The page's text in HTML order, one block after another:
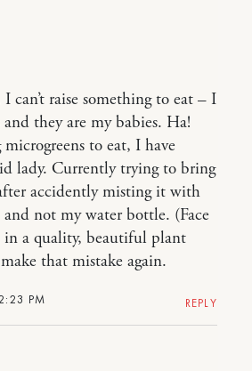
PM
can’t raise something to eat – I
they are my babies. Ha!
to eat, I have
lady. Currently trying to bring
accidently misting it with
not my water bottle. (Face
in a quality, beautiful plant
that mistake again.
REPLY